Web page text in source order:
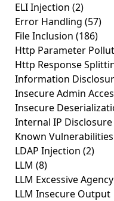
ELI Injection (2)
Error Handling (57)
File Inclusion (186)
Http Parameter
Http Response
Information
Insecure Admin
Insecure
Internal IP Disclosure
Known Vulnerabilities
LDAP Injection (2)
LLM (8)
LLM Excessive Agency
LLM Insecure Output